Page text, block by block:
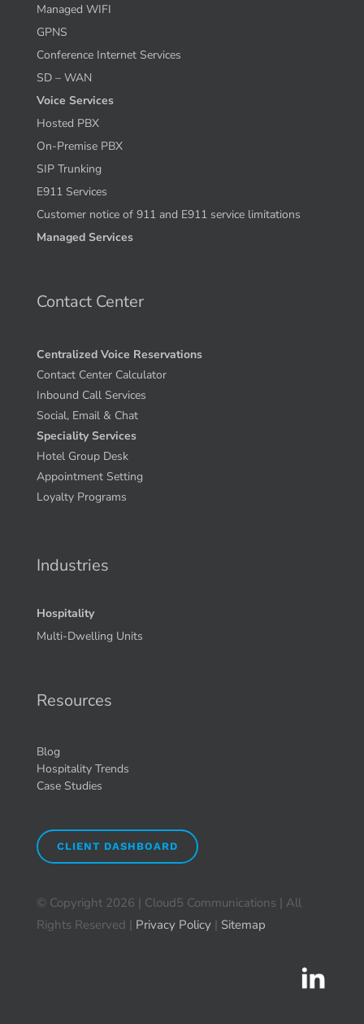
Managed WIFI
GPNS
Conference Internet Services
SD – WAN
Voice Services
Hosted PBX
On-Premise PBX
SIP Trunking
E911 Services
Customer notice of 911 and E911 service limitations
Managed Services
Contact Center
Centralized Voice Reservations
Contact Center Calculator
Inbound Call Services
Social, Email & Chat
Speciality Services
Hotel Group Desk
Appointment Setting
Loyalty Programs
Industries
Hospitality
Multi-Dwelling Units
Resources
Blog
Hospitality Trends
Case Studies
CLIENT DASHBOARD
© Copyright 2026 | Cloud5 Communications | All
Rights Reserved | Privacy Policy| Sitemap